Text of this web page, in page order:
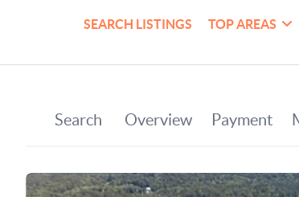
SEARCH LISTINGS TOP AREAS